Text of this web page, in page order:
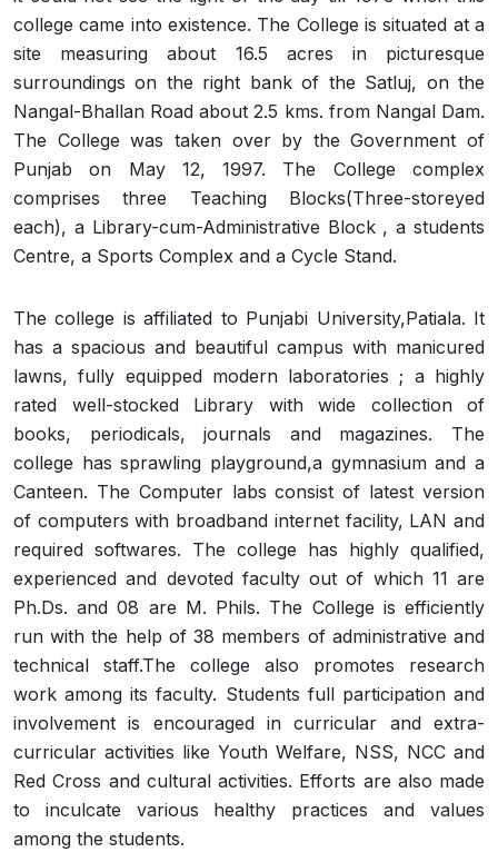
college came into existence. The College is situated at a
site measuring about 16.5 acres in picturesque
surroundings on the right bank of the Satluj, on the
Nangal-Bhallan Road about 2.5 kms. from Nangal Dam.
The College was taken over by the Government of
Punjab on May 12, 1997. The College complex
comprises three Teaching Blocks(Three-storeyed
each), a Library-cum-Administrative Block , a students
Centre, a Sports Complex and a Cycle Stand.
The college is affiliated to Punjabi University,Patiala. It
has a spacious and beautiful campus with manicured
lawns, fully equipped modern laboratories ; a highly
rated well-stocked Library with wide collection of
books, periodicals, journals and magazines. The
college has sprawling playground,a gymnasium and a
Canteen. The Computer labs consist of latest version
of computers with broadband internet facility, LAN and
required softwares. The college has highly qualified,
experienced and devoted faculty out of which 11 are
Ph.Ds. and 08 are M. Phils. The College is efficiently
run with the help of 38 members of administrative and
technical staff.The college also promotes research
work among its faculty. Students full participation and
involvement is encouraged in curricular and extra-
curricular activities like Youth Welfare, NSS, NCC and
Red Cross and cultural activities. Efforts are also made
to inculcate various healthy practices and values
among the students.